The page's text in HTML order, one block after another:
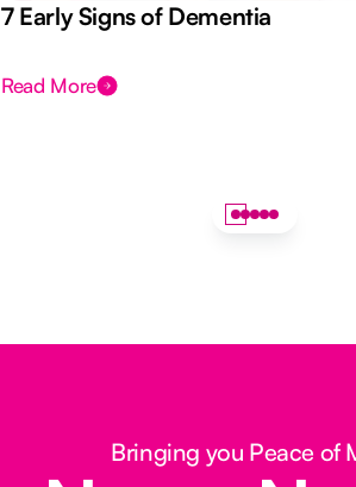
7 Early Signs of Dementia
Read More
Bringing you Peace of